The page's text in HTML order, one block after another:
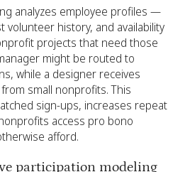
analyzes employee profiles —
history, and availability
projects that need those
might be routed to
while a designer receives
small nonprofits. This
sign-ups, increases repeat
access pro bono
afford.
participation modeling